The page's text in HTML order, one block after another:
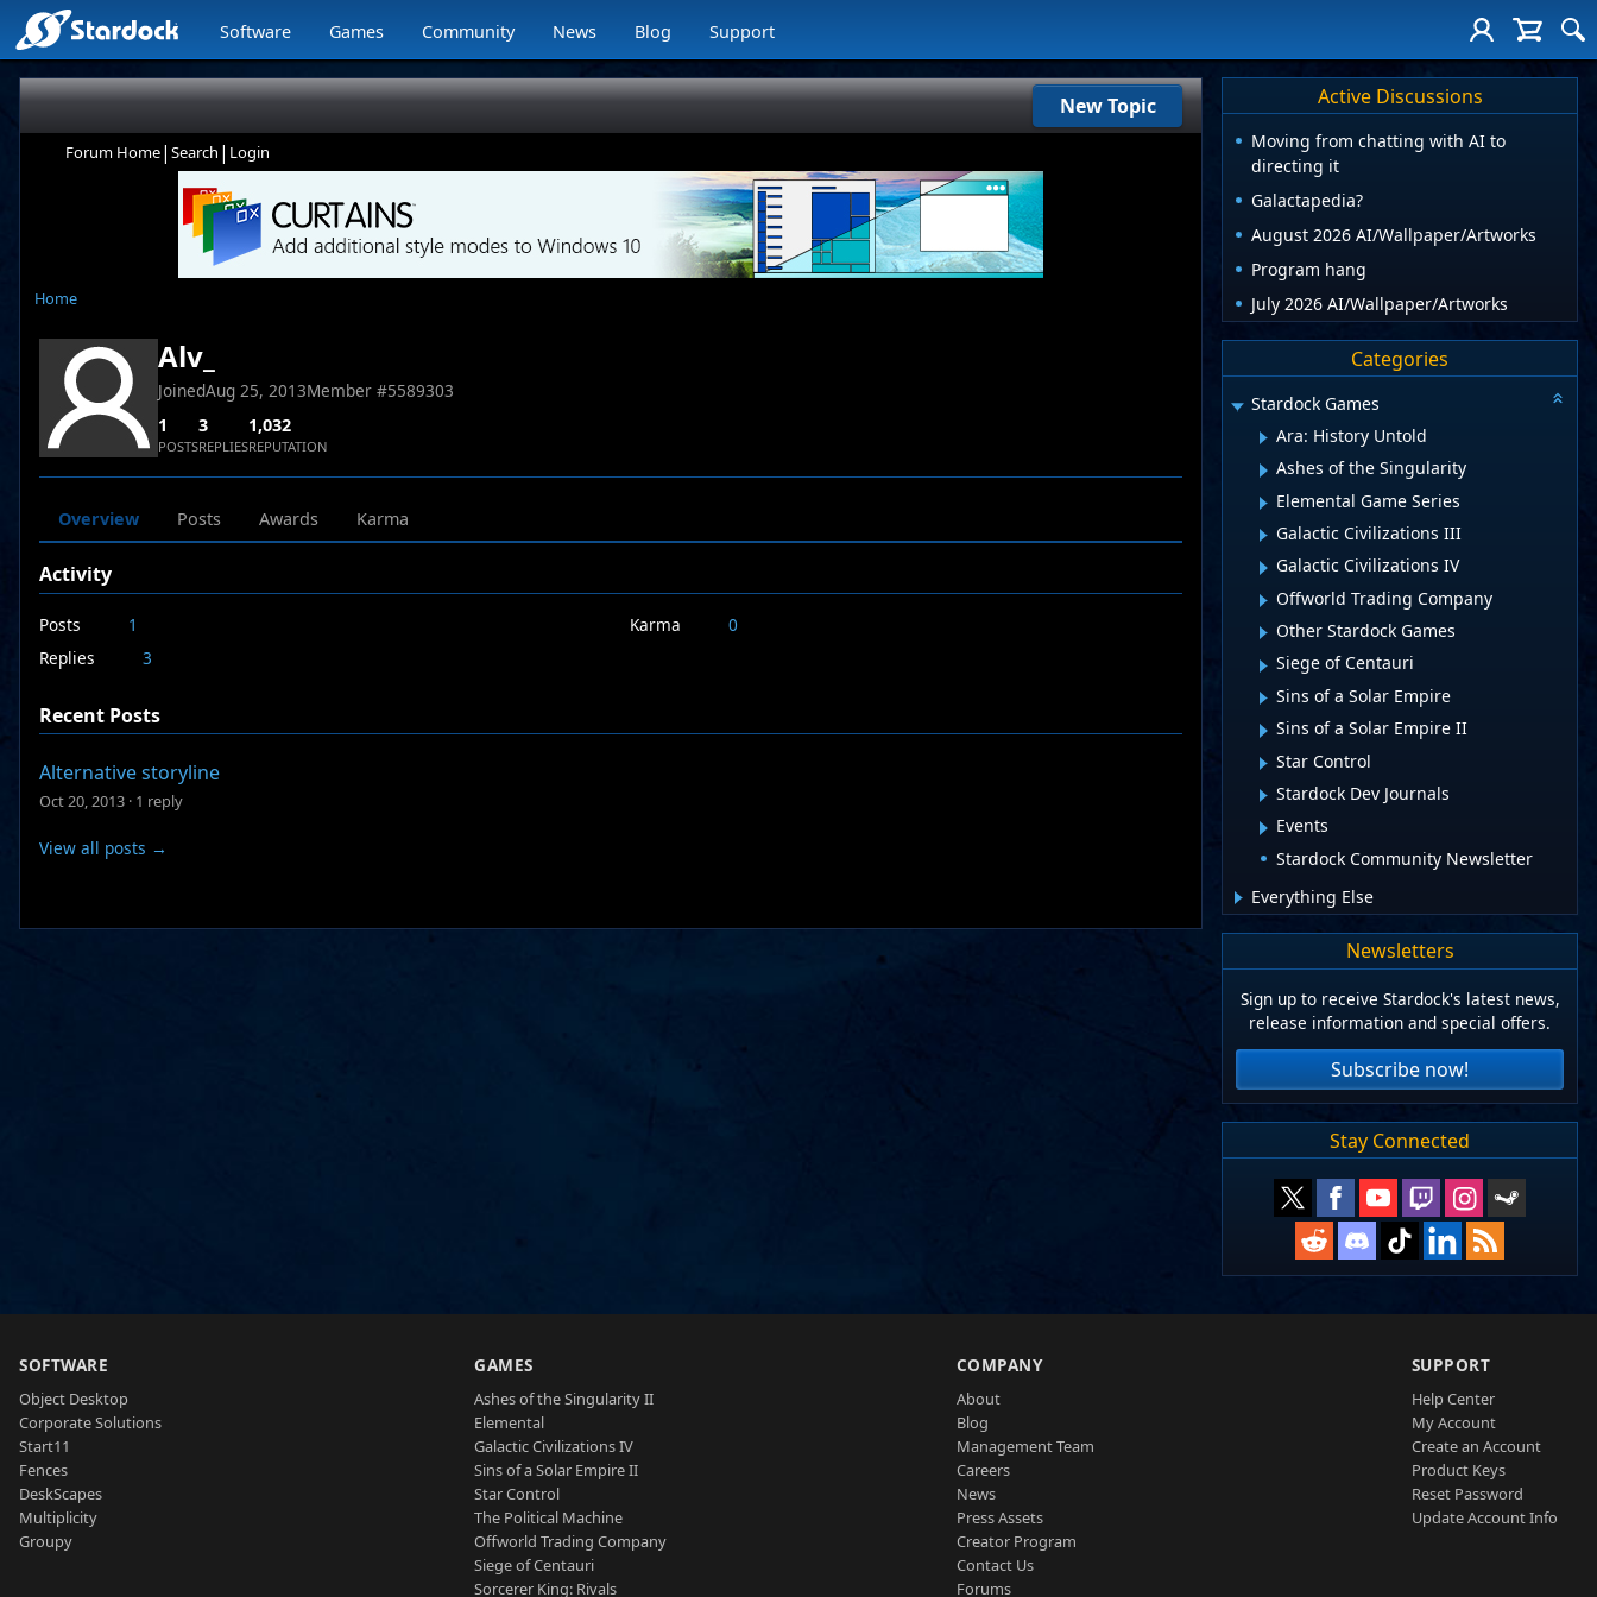
Software Games Community News Blog Support
New Topic
Forum Home| Search | Login
Home
Alv_
JoinedAug 25, 2013Member #5589303
1
POSTS
3
REPLIES
1,032
REPUTATION
Overview Posts Awards Karma
Activity
Posts
1
Replies
3
Karma 0
Recent Posts
Alternative storyline
Oct 20, 2013 · 1 reply
View all posts →
Active Discussions
Moving from chatting with AI to
directing it
Galactapedia?
August 2026 AI/Wallpaper/Artworks
Program hang
July 2026 AI/Wallpaper/Artworks
Categories
Stardock Games
Ara: History Untold
Ashes of the Singularity
Elemental Game Series
Galactic Civilizations III
Galactic Civilizations IV
Offworld Trading Company
Other Stardock Games
Siege of Centauri
Sins of a Solar Empire
Sins of a Solar Empire II
Star Control
Stardock Dev Journals
Events
Stardock Community Newsletter
Everything Else
Newsletters
Sign up to receive Stardock's latest news,
release information and special offers.
Subscribe now!
Stay Connected
SOFTWARE
Object Desktop
Corporate Solutions
Start11
Fences
DeskScapes
Multiplicity
Groupy
GAMES
Ashes of the Singularity II
Elemental
Galactic Civilizations IV
Sins of a Solar Empire II
Star Control
The Political Machine
Offworld Trading Company
Siege of Centauri
Sorcerer King: Rivals
COMPANY
About
Blog
Management Team
Careers
News
Press Assets
Creator Program
Contact Us
Forums
SUPPORT
Help Center
My Account
Create an Account
Product Keys
Reset Password
Update Account Info